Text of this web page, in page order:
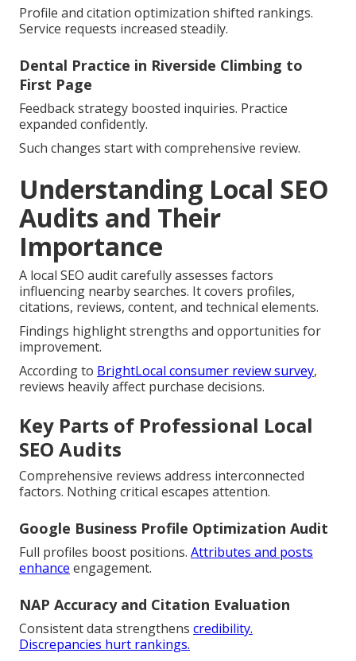
Profile and citation optimization shifted rankings.
Service requests increased steadily.
Dental Practice in Riverside Climbing to
First Page
Feedback strategy boosted inquiries. Practice
expanded confidently.
Such changes start with comprehensive review.
Understanding Local SEO
Audits and Their
Importance
A local SEO audit carefully assesses factors
influencing nearby searches. It covers profiles,
citations, reviews, content, and technical elements.
Findings highlight strengths and opportunities for
improvement.
According to BrightLocal consumer review survey,
reviews heavily affect purchase decisions.
Key Parts of Professional Local
SEO Audits
Comprehensive reviews address interconnected
factors. Nothing critical escapes attention.
Google Business Profile Optimization Audit
Full profiles boost positions. Attributes and posts
enhance engagement.
NAP Accuracy and Citation Evaluation
Consistent data strengthens credibility.
Discrepancies hurt rankings.